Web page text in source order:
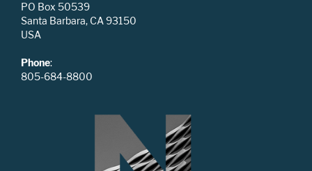
PO Box 50539
Santa Barbara, CA 93150
USA
Phone:
805-684-8800